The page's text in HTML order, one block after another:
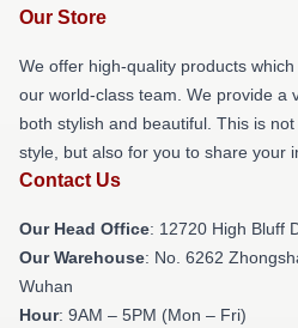
Our Store
We offer high-quality products
our world-class team. We provide a
both stylish and beautiful. This is
style, but also for you to share your
Contact Us
Our Head Office: 12720 High Bluff
Our Warehouse: No. 6262
Wuhan
Hour: 9AM – 5PM (Mon – Fri)